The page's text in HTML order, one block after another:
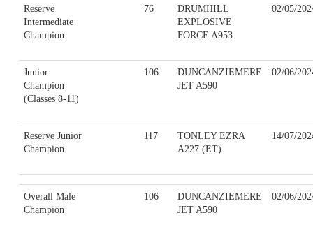
Reserve
Intermediate
Champion
76
DRUMHILL
EXPLOSIVE
FORCE A953
02/05/
Junior
Champion
(Classes 8-11)
106
DUNCANZIEMERE
JET A590
02/06/
Reserve Junior
Champion
117
TONLEY EZRA
A227 (ET)
14/07/
Overall Male
Champion
106
DUNCANZIEMERE
JET A590
02/06/